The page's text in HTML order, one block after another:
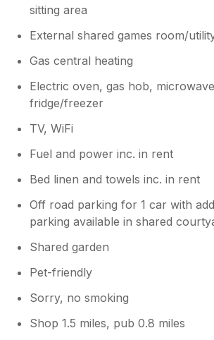
for Bakewell, Chatsworth. Just
Owner Response:
Hello I'm very sorry you had an
with the flies but as we are a
farm you need to be aware
flies where ever you go. Maybe
stay in the city if you don't want
sitting area
External shared games room/
Gas central heating
Electric oven, gas hob,
fridge/freezer
TV, WiFi
Fuel and power inc. in rent
Bed linen and towels inc. in rent
Off road parking for 1 car with
parking available in shared
Shared garden
Pet-friendly
Sorry, no smoking
Shop 1.5 miles, pub 0.8 miles